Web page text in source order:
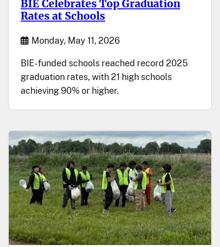
BIE Celebrates Top Graduation
Rates at Schools
Start Date
Monday, May 11, 2026
BIE-funded schools reached record 2025
graduation rates, with 21 high schools
achieving 90% or higher.